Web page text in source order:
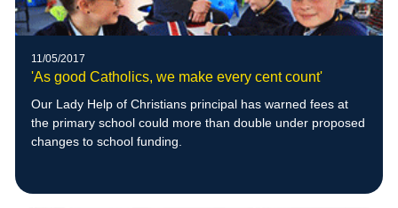
11/05/2017
'As good Catholics, we make every cent count'
Our Lady Help of Christians principal has warned fees at
the primary school could more than double under proposed
changes to school funding.